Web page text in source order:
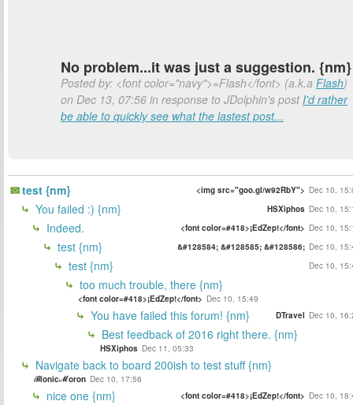
No problem...it was just a suggestion. {nm}
Posted by: <font color="navy">=Flash</font> (a.k.a Flash)
on Dec 13, 07:56 in response to JDolphin's postI'd rather
be able to quickly see what the lastest post...
test {nm} <img src="goo.gl/w92RbY"> Dec 10,
You failed :) {nm} HSXiphos Dec 10,
Indeed. <font color=#418>¡EdZep!</font> Dec 10,
test {nm} &#128584; &#128585; &#128586; Dec 10,
test {nm} Dec 10,
too much trouble, there {nm}
<font color=#418>¡EdZep!</font> Dec 10, 15:49
You have failed this forum! {nm} DTravel Dec 10,
Best feedback of 2016 right there. {nm}
HSXiphos Dec 11, 05:33
Navigate back to board 200ish to test stuff {nm}
ℬionicℳoron Dec 10, 17:56
nice one {nm} <font color=#418>¡EdZep!</font> Dec 10,